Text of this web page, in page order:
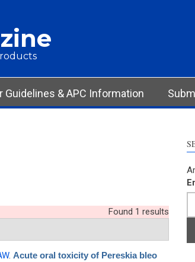
Guidelines & APC Information
Found 1 results
. Acute oral toxicity of Pereskia bleo